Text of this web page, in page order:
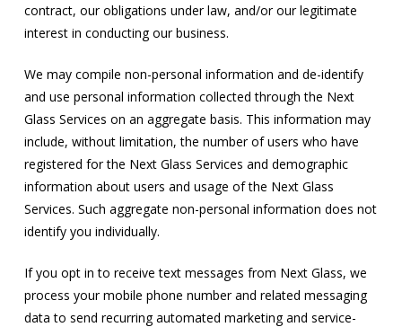
contract, our obligations under law, and/or our legitimate
interest in conducting our business.
We may compile non-personal information and de-identify
and use personal information collected through the Next
Glass Services on an aggregate basis. This information may
include, without limitation, the number of users who have
registered for the Next Glass Services and demographic
information about users and usage of the Next Glass
Services. Such aggregate non-personal information does not
identify you individually.
If you opt in to receive text messages from Next Glass, we
process your mobile phone number and related messaging
data to send recurring automated marketing and service-